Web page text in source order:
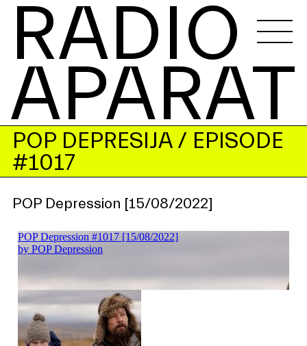
RADIO
APARAT
POP DEPRESIJA/ EPISODE
#1017
POP Depression [15/08/2022]